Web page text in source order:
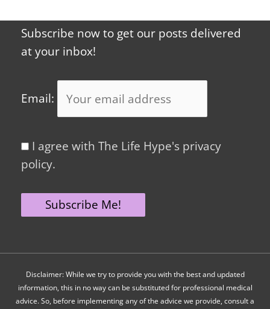
Subscribe now to get our posts delivered
at your inbox!
Email:
I agree with The Life Hype's privacy
policy.
Disclaimer: While we try to provide you with the best and updated
information, this in no way can be substituted for professional medical
advice. So, before implementing any of the advice we provide, consult a